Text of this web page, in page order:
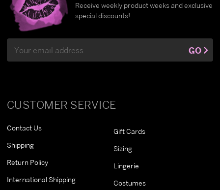
CUSTOMER SERVICE
Contact Us
Shipping
Return Policy
International Shipping
Gift Cards
Sizing
Lingerie
Costumes
Receive weekly product weeks and exclusive
special discounts!
Address
GO